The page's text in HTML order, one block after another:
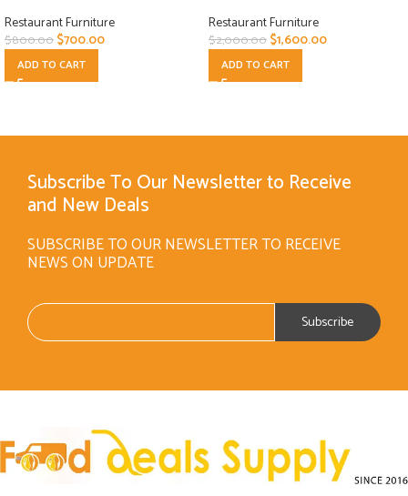
Restaurant Furniture
$800.00$700.00
ADD TO CART
Restaurant Furniture
$2,000.00$1,600.00
ADD TO CART
Subscribe To Our Newsletter to Receive
and New Deals
SUBSCRIBE TO OUR NEWSLETTER TO RECEIVE
NEWS ON UPDATE